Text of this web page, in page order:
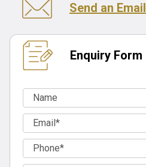
Send an Email
Enquiry Form